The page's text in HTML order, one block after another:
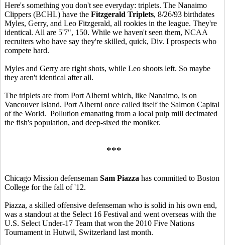
Here's something you don't see everyday: triplets. The Nanaimo
Clippers (BCHL) have the Fitzgerald Triplets, 8/26/93 birthdates
Myles, Gerry, and Leo Fitzgerald, all rookies in the league. They're
identical. All are 5'7", 150. While we haven't seen them, NCAA
recruiters who have say they're skilled, quick, Div. I prospects who
compete hard.
Myles and Gerry are right shots, while Leo shoots left. So maybe
they aren't identical after all.
The triplets are from Port Alberni which, like Nanaimo, is on
Vancouver Island. Port Alberni once called itself the Salmon Capital
of the World. Pollution emanating from a local pulp mill decimated
the fish's population, and deep-sixed the moniker.
***
Chicago Mission defenseman Sam Piazza has committed to Boston
College for the fall of '12.
Piazza, a skilled offensive defenseman who is solid in his own end,
was a standout at the Select 16 Festival and went overseas with the
U.S. Select Under-17 Team that won the 2010 Five Nations
Tournament in Hutwil, Switzerland last month.